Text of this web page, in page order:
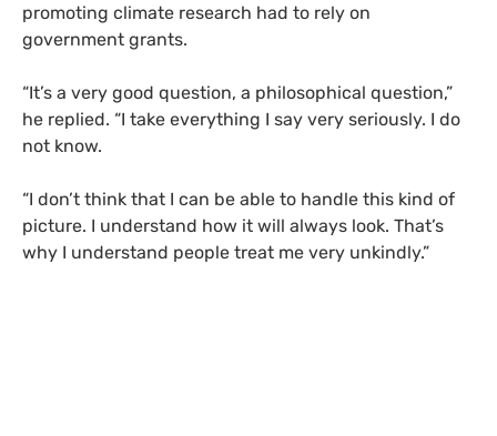
promoting climate research had to rely on
government grants.
“It’s a very good question, a philosophical question,”
he replied. “I take everything I say very seriously. I do
not know.
“I don’t think that I can be able to handle this kind of
picture. I understand how it will always look. That’s
why I understand people treat me very unkindly.”